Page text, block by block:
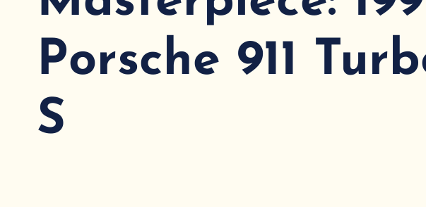
Porsche 911
S